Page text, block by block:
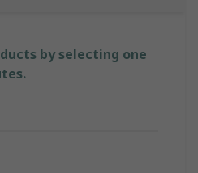
by selecting one